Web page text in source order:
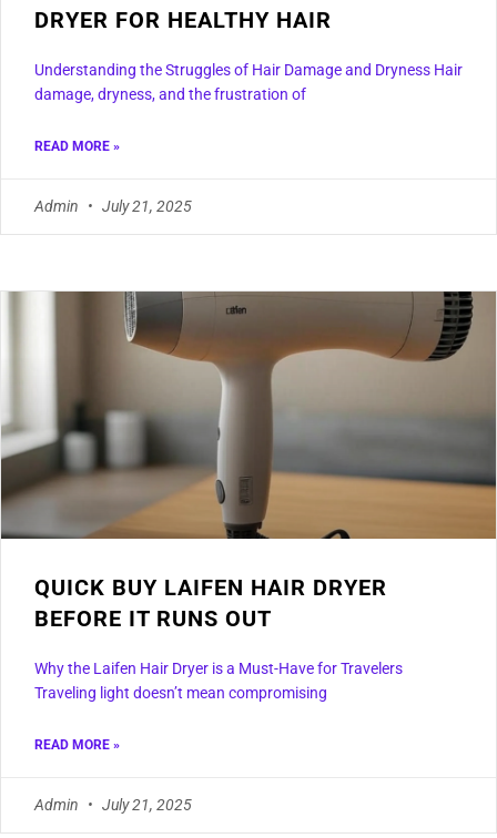
DRYER FOR HEALTHY HAIR
Understanding the Struggles of Hair Damage and Dryness Hair
damage, dryness, and the frustration of
READ MORE »
Admin July 21, 2025
QUICK BUY LAIFEN HAIR DRYER
BEFORE IT RUNS OUT
Why the Laifen Hair Dryer is a Must-Have for Travelers
Traveling light doesn’t mean compromising
READ MORE »
Admin July 21, 2025